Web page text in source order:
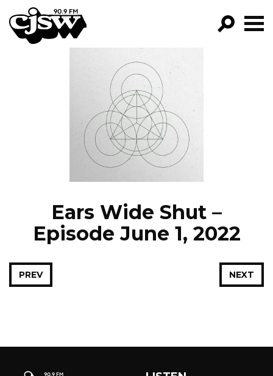
CJSW
FILTER BY:
PROGRAMS
EPISODES
NEWS
Ears Wide Shut –
Episode June 1, 2022
NEXT
PREV